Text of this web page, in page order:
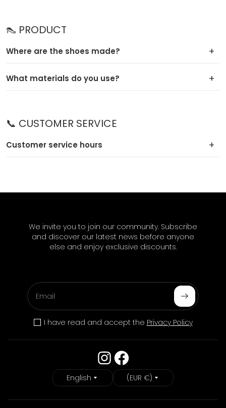
👠 PRODUCT
Where are the shoes made?
What materials do you use?
📞 CUSTOMER SERVICE
Customer service hours
We invite you to join our community. Subscribe
and discover our latest news before anyone
else and enjoy exclusive discounts.
Email
Subscribe
I have read and accept the Privacy Policy
LanguageEnglish Country/Region
(EUR €)